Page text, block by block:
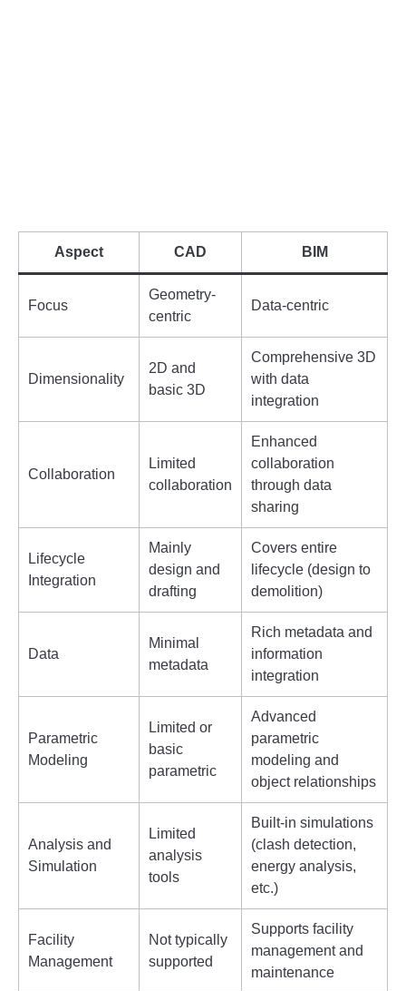
Aspect CAD BIM
Focus
Geometry-
centric
Data-centric
Dimensionality
2D and
basic 3D
Comprehensive 3D
with data
integration
Collaboration
Limited
collaboration
Enhanced
collaboration
through data
sharing
Lifecycle
Integration
Mainly
design and
drafting
Covers entire
lifecycle (design to
demolition)
Data
Minimal
metadata
Rich metadata and
information
integration
Parametric
Modeling
Limited or
basic
parametric
Advanced
parametric
modeling and
object relationships
Analysis and
Simulation
Limited
analysis
tools
Built-in simulations
(clash detection,
energy analysis,
etc.)
Facility
Management
Not typically
supported
Supports facility
management and
maintenance